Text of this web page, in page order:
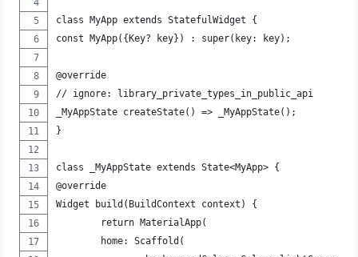
class MyApp extends StatefulWidget {
const MyApp({Key? key}) : super(key: key);
@override
// ignore: library_private_types_in_public_api
_MyAppState createState() => _MyAppState();
}
class _MyAppState extends State<MyApp> {
@override
Widget build(BuildContext context) {
	return MaterialApp(
	home: Scaffold(